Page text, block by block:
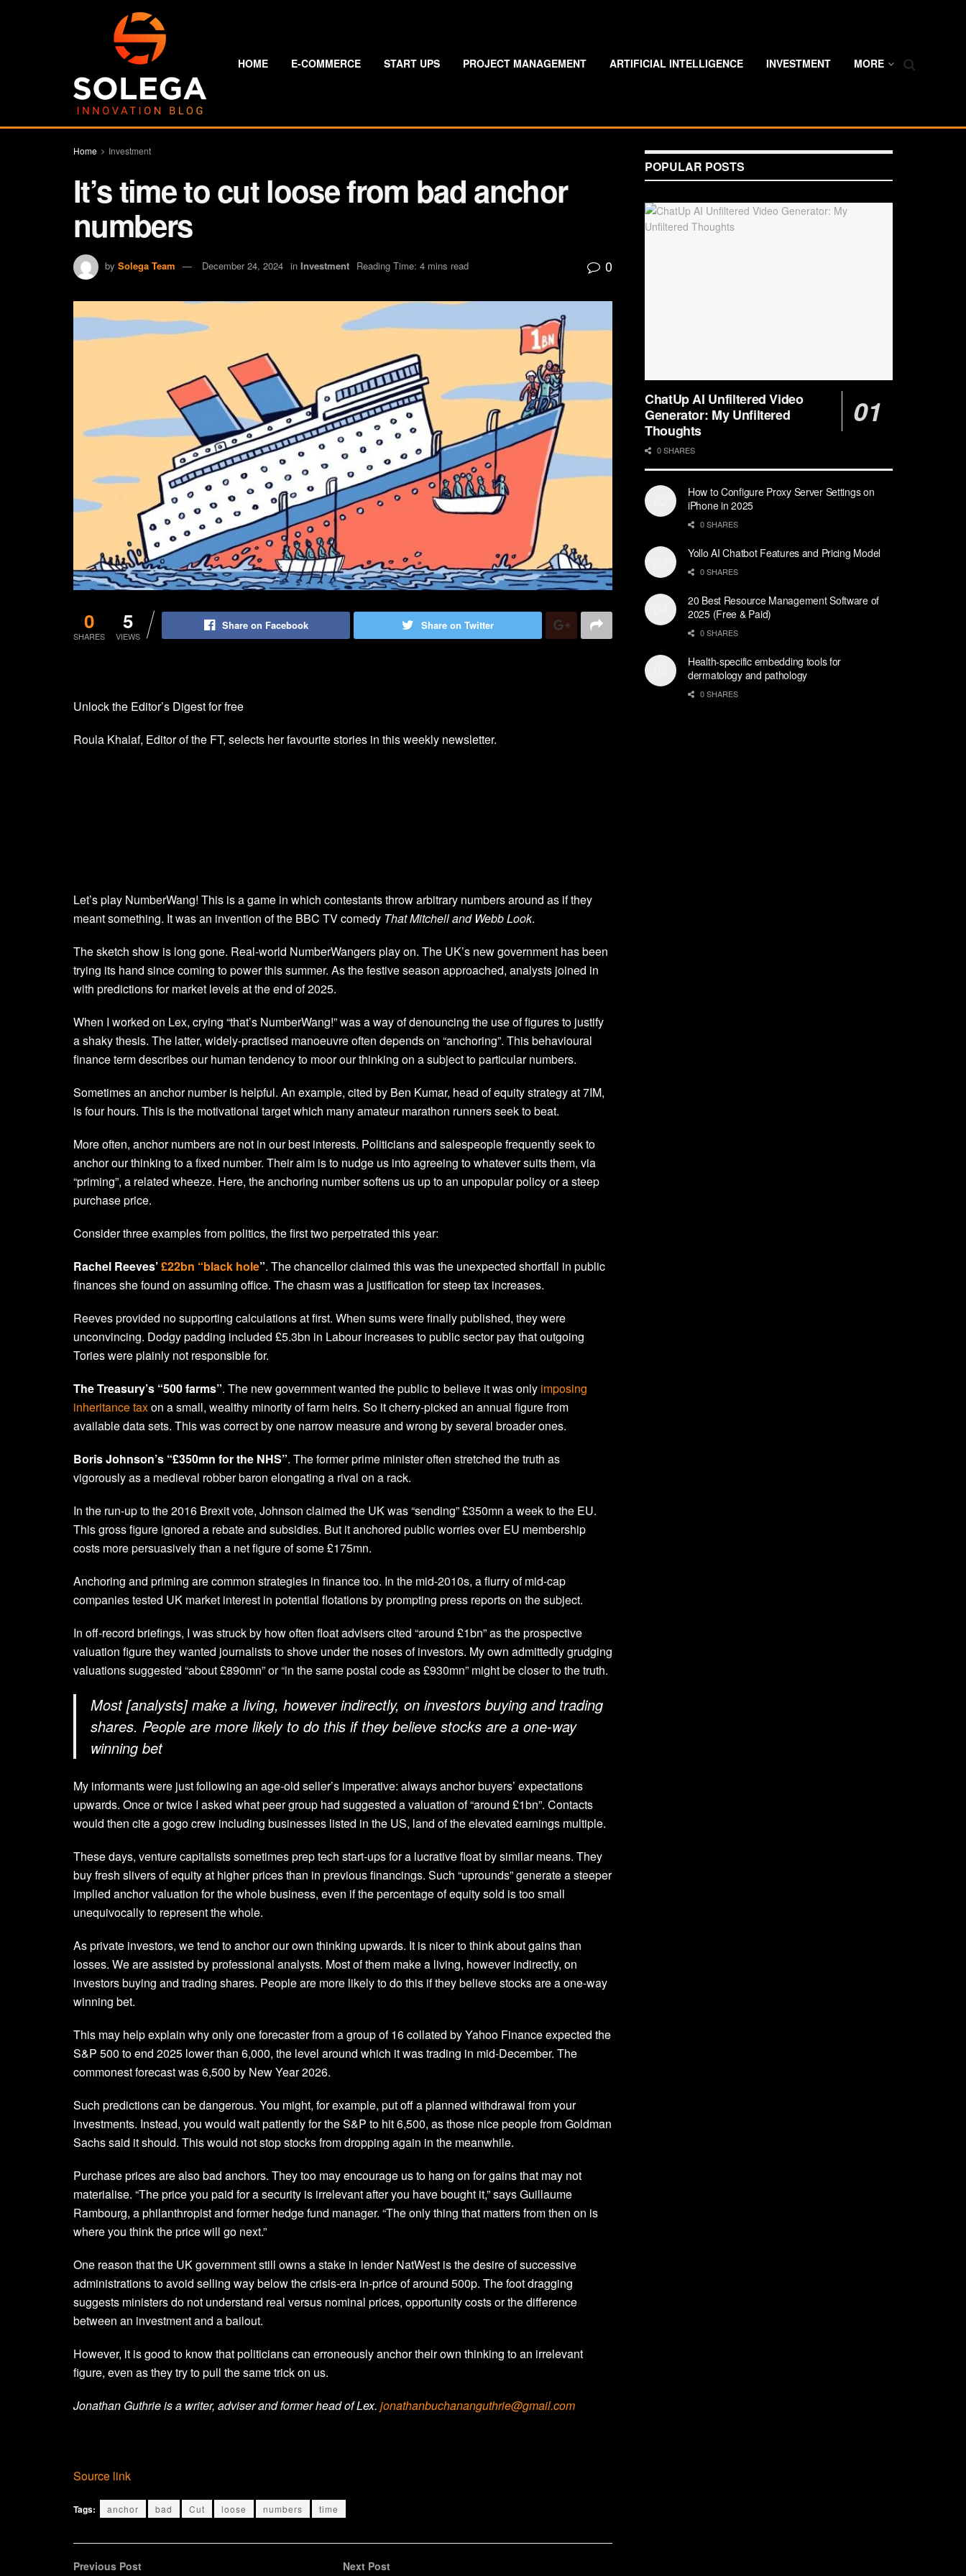
HOME E-COMMERCE START UPS PROJECT MANAGEMENT ARTIFICIAL INTELLIGENCE INVESTMENT MORE
Home Investment
It’s time to cut loose from bad anchor
numbers
by Solega Team December 24, 2024 in Investment Reading Time: 4 mins read 0
0
SHARES
5
VIEWS
Share on Facebook Share on Twitter
Unlock the Editor’s Digest for free
Roula Khalaf, Editor of the FT, selects her favourite stories in this weekly newsletter.
Let’s play NumberWang! This is a game in which contestants throw arbitrary numbers around as if they
meant something. It was an invention of the BBC TV comedy That Mitchell and Webb Look.
The sketch show is long gone. Real-world NumberWangers play on. The UK’s new government has been
trying its hand since coming to power this summer. As the festive season approached, analysts joined in
with predictions for market levels at the end of 2025.
When I worked on Lex, crying “that’s NumberWang!” was a way of denouncing the use of figures to justify
a shaky thesis. The latter, widely-practised manoeuvre often depends on “anchoring”. This behavioural
finance term describes our human tendency to moor our thinking on a subject to particular numbers.
Sometimes an anchor number is helpful. An example, cited by Ben Kumar, head of equity strategy at 7IM,
is four hours. This is the motivational target which many amateur marathon runners seek to beat.
More often, anchor numbers are not in our best interests. Politicians and salespeople frequently seek to
anchor our thinking to a fixed number. Their aim is to nudge us into agreeing to whatever suits them, via
“priming”, a related wheeze. Here, the anchoring number softens us up to an unpopular policy or a steep
purchase price.
Consider three examples from politics, the first two perpetrated this year:
Rachel Reeves’£22bn “black hole”. The chancellor claimed this was the unexpected shortfall in public
finances she found on assuming office. The chasm was a justification for steep tax increases.
Reeves provided no supporting calculations at first. When sums were finally published, they were
unconvincing. Dodgy padding included £5.3bn in Labour increases to public sector pay that outgoing
Tories were plainly not responsible for.
The Treasury’s “500 farms”. The new government wanted the public to believe it was only imposing
inheritance taxon a small, wealthy minority of farm heirs. So it cherry-picked an annual figure from
available data sets. This was correct by one narrow measure and wrong by several broader ones.
Boris Johnson’s “£350mn for the NHS”. The former prime minister often stretched the truth as
vigorously as a medieval robber baron elongating a rival on a rack.
In the run-up to the 2016 Brexit vote, Johnson claimed the UK was “sending” £350mn a week to the EU.
This gross figure ignored a rebate and subsidies. But it anchored public worries over EU membership
costs more persuasively than a net figure of some £175mn.
Anchoring and priming are common strategies in finance too. In the mid-2010s, a flurry of mid-cap
companies tested UK market interest in potential flotations by prompting press reports on the subject.
In off-record briefings, I was struck by how often float advisers cited “around £1bn” as the prospective
valuation figure they wanted journalists to shove under the noses of investors. My own admittedly grudging
valuations suggested “about £890mn” or “in the same postal code as £930mn” might be closer to the truth.
Most [analysts] make a living, however indirectly, on investors buying and trading
shares. People are more likely to do this if they believe stocks are a one-way
winning bet
My informants were just following an age-old seller’s imperative: always anchor buyers’ expectations
upwards. Once or twice I asked what peer group had suggested a valuation of “around £1bn”. Contacts
would then cite a gogo crew including businesses listed in the US, land of the elevated earnings multiple.
These days, venture capitalists sometimes prep tech start-ups for a lucrative float by similar means. They
buy fresh slivers of equity at higher prices than in previous financings. Such “uprounds” generate a steeper
implied anchor valuation for the whole business, even if the percentage of equity sold is too small
unequivocally to represent the whole.
As private investors, we tend to anchor our own thinking upwards. It is nicer to think about gains than
losses. We are assisted by professional analysts. Most of them make a living, however indirectly, on
investors buying and trading shares. People are more likely to do this if they believe stocks are a one-way
winning bet.
This may help explain why only one forecaster from a group of 16 collated by Yahoo Finance expected the
S&P 500 to end 2025 lower than 6,000, the level around which it was trading in mid-December. The
commonest forecast was 6,500 by New Year 2026.
Such predictions can be dangerous. You might, for example, put off a planned withdrawal from your
investments. Instead, you would wait patiently for the S&P to hit 6,500, as those nice people from Goldman
Sachs said it should. This would not stop stocks from dropping again in the meanwhile.
Purchase prices are also bad anchors. They too may encourage us to hang on for gains that may not
materialise. “The price you paid for a security is irrelevant after you have bought it,” says Guillaume
Rambourg, a philanthropist and former hedge fund manager. “The only thing that matters from then on is
where you think the price will go next.”
One reason that the UK government still owns a stake in lender NatWest is the desire of successive
administrations to avoid selling way below the crisis-era in-price of around 500p. The foot dragging
suggests ministers do not understand real versus nominal prices, opportunity costs or the difference
between an investment and a bailout.
However, it is good to know that politicians can erroneously anchor their own thinking to an irrelevant
figure, even as they try to pull the same trick on us.
Jonathan Guthrie is a writer, adviser and former head of Lex. jonathanbuchananguthrie@gmail.com
Source link
Tags: anchor bad Cut loose numbers time
Previous Post Next Post
POPULAR POSTS
ChatUp AI Unfiltered Video
Generator: My Unfiltered
Thoughts
0 SHARES
How to Configure Proxy Server Settings on
iPhone in 2025
0 SHARES
Yollo AI Chatbot Features and Pricing Model
0 SHARES
20 Best Resource Management Software of
2025 (Free & Paid)
0 SHARES
Health-specific embedding tools for
dermatology and pathology
0 SHARES